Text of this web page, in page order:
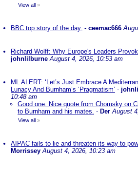
View all »
BBC top story of the day. - ceemac666
Richard Wolff: Why Europe's Leaders
johnlilburne August 4, 2026, 10:53 am
ML ALERT: ‘Let’s Just Embrace A
Lunacy And Burnham’s ‘Pragmatism’ -
10:48 am
Good one. Nice quote from Chomsky on
to Burnham and his mates. - Der August
View all »
AIPAC fails to lie and threaten its way to
Morrissey August 4, 2026, 10:23 am